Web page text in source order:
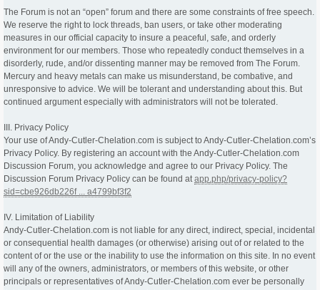
The Forum is not an “open” forum and there are some constraints of free speech.
We reserve the right to lock threads, ban users, or take other moderating
measures in our official capacity to insure a peaceful, safe, and orderly
environment for our members. Those who repeatedly conduct themselves in a
disorderly, rude, and/or dissenting manner may be removed from The Forum.
Mercury and heavy metals can make us misunderstand, be combative, and
unresponsive to advice. We will be tolerant and understanding about this. But
continued argument especially with administrators will not be tolerated.
III. Privacy Policy
Your use of Andy-Cutler-Chelation.com is subject to Andy-Cutler-Chelation.com’s
Privacy Policy. By registering an account with the Andy-Cutler-Chelation.com
Discussion Forum, you acknowledge and agree to our Privacy Policy. The
Discussion Forum Privacy Policy can be found atapp.php/privacy-policy?
sid=cbe926db226f ... a4799bf3f2
IV. Limitation of Liability
Andy-Cutler-Chelation.com is not liable for any direct, indirect, special, incidental
or consequential health damages (or otherwise) arising out of or related to the
content of or the use or the inability to use the information on this site. In no event
will any of the owners, administrators, or members of this website, or other
principals or representatives of Andy-Cutler-Chelation.com ever be personally